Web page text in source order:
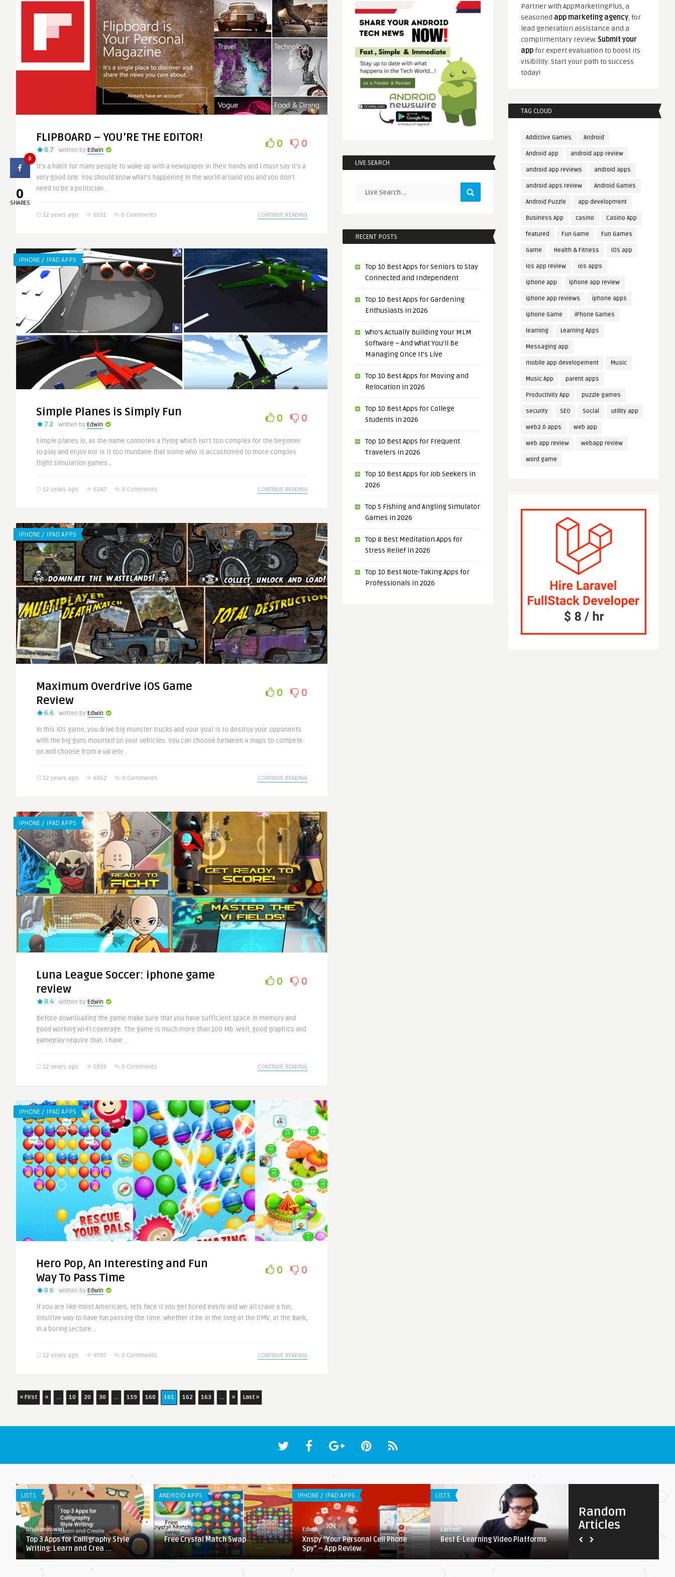
FLIPBOARD – YOU’RE THE EDITOR!
8.7 Written by Edwin
0 0
It’s a habit for many people to wake up with a newspaper in their hands and I must say it’s a
very good one. You should know what’s happening in the world around you and you don’t
need to be a politician ..
12 years ago 6531 0 Comments CONTINUE READING
IPHONE / IPAD APPS
Simple Planes is Simply Fun
7.2 Written by Edwin
0 0
Simple planes is, as the name connotes a flying which isn’t too complex for the beginner
to play and enjoy nor is it too mundane that some who is accustomed to more complex
flight simulation games ..
12 years ago 6267 0 Comments CONTINUE READING
IPHONE / IPAD APPS
Maximum Overdrive iOS Game
Review
6.6 Written by Edwin
0 0
In this iOS game, you drive big monster trucks and your goal is to destroy your opponents
with the big guns mounted on your vehicles. You can choose between 4 maps to compete
on and choose from a variety ..
12 years ago 6052 0 Comments CONTINUE READING
IPHONE / IPAD APPS
Luna League Soccer: iphone game
review
8.4 Written by Edwin
0 0
Before downloading the game make sure that you have sufficient space in memory and
good working Wi-Fi coverage. The game is much more than 100 Mb. Well, good graphics and
gameplay require that. I have ..
12 years ago 5839 0 Comments CONTINUE READING
IPHONE / IPAD APPS
Hero Pop, An Interesting and Fun
Way To Pass Time
8.6 Written by Edwin
0 0
If you are like most Americans, lets face it you get bored easily and we all crave a fun,
intuitive way to have fun passing the time. whether it be in the long at the DMV, at the Bank,
in a boring Lecture ..
12 years ago 9707 0 Comments CONTINUE READING
« First « ... 10 20 30 ... 159 160 161 162 163 ... » Last »
LIVE SEARCH
RECENT POSTS
Top 10 Best Apps for Seniors to Stay
Connected and Independent
Top 10 Best Apps for Gardening
Enthusiasts in 2026
Who’s Actually Building Your MLM
Software – And What You’ll Be
Managing Once It’s Live
Top 10 Best Apps for Moving and
Relocation in 2026
Top 10 Best Apps for College
Students in 2026
Top 10 Best Apps for Frequent
Travelers in 2026
Top 10 Best Apps for Job Seekers in
2026
Top 5 Fishing and Angling Simulator
Games in 2026
Top 8 Best Meditation Apps for
Stress Relief in 2026
Top 10 Best Note-Taking Apps for
Professionals in 2026
Partner with AppMarketingPlus, a
seasoned app marketing agency, for
lead generation assistance and a
complimentary review. Submit your
app for expert evaluation to boost its
visibility. Start your path to success
today!
TAG CLOUD
Addictive Games Android
Android app android app review
android app reviews android apps
android apps review Android Games
Android Puzzle app development
Business App casino Casino App
featured Fun Game Fun Games
Game Health & Fitness iOS app
ios app review ios apps
iphone app iphone app review
iphone app reviews iphone apps
iphone Game iPhone Games
learning Learning Apps
Messaging app
mobile app developement Music
Music App parent apps
Productivity App puzzle games
security SEO Social utility app
web2.0 apps web app
web app review webapp review
word game
Random
Articles
LISTS
bhuvaneswari
Top 3 Apps for Calligraphy Style
Writing: Learn and Crea ...
ANDROID APPS
Earnest 7.9
Free Crystal Match Swap
IPHONE / IPAD APPS
Edwin
Xnspy “Your Personal Cell Phone
Spy” – App Review
LISTS
Earnest
Best E-Learning Video Platforms
Earnest 8.1
Our Type
0
0
SHARES